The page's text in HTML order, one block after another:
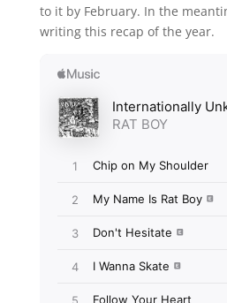
to it by February. In the
writing this recap of the year.